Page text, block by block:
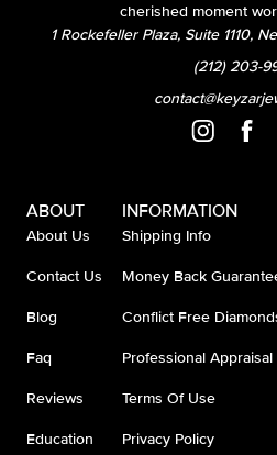
cherished moment
1 Rockefeller Plaza, Suite 1110,
(212) 203-
ABOUT
About Us
Contact Us
Blog
Faq
Reviews
Education
INFORMATION
Shipping Info
Money Back
Conflict Free
Professional Appraisal
Terms Of Use
Privacy Policy